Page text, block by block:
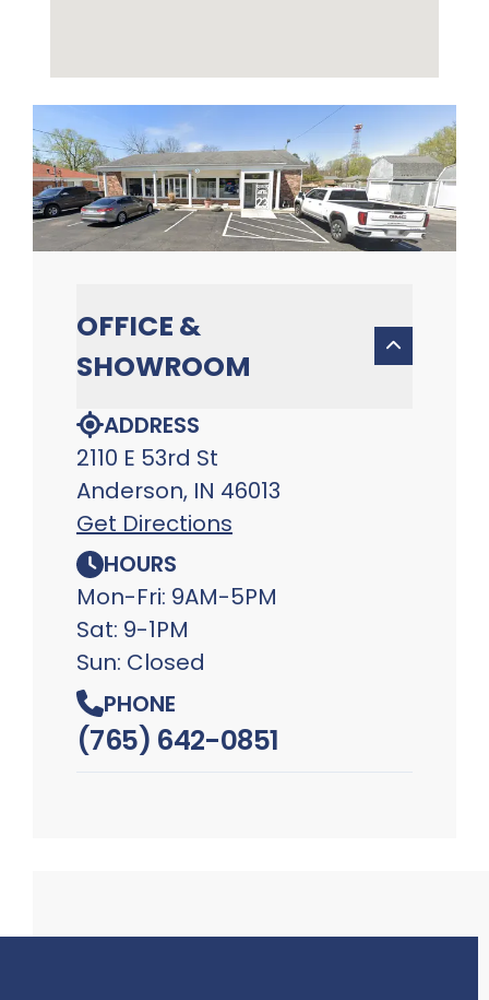
OFFICE &
SHOWROOM
ADDRESS
2110 E 53rd St
Anderson, IN 46013
Get Directions
HOURS
Mon-Fri: 9AM-5PM
Sat: 9-1PM
Sun: Closed
PHONE
(765) 642-0851